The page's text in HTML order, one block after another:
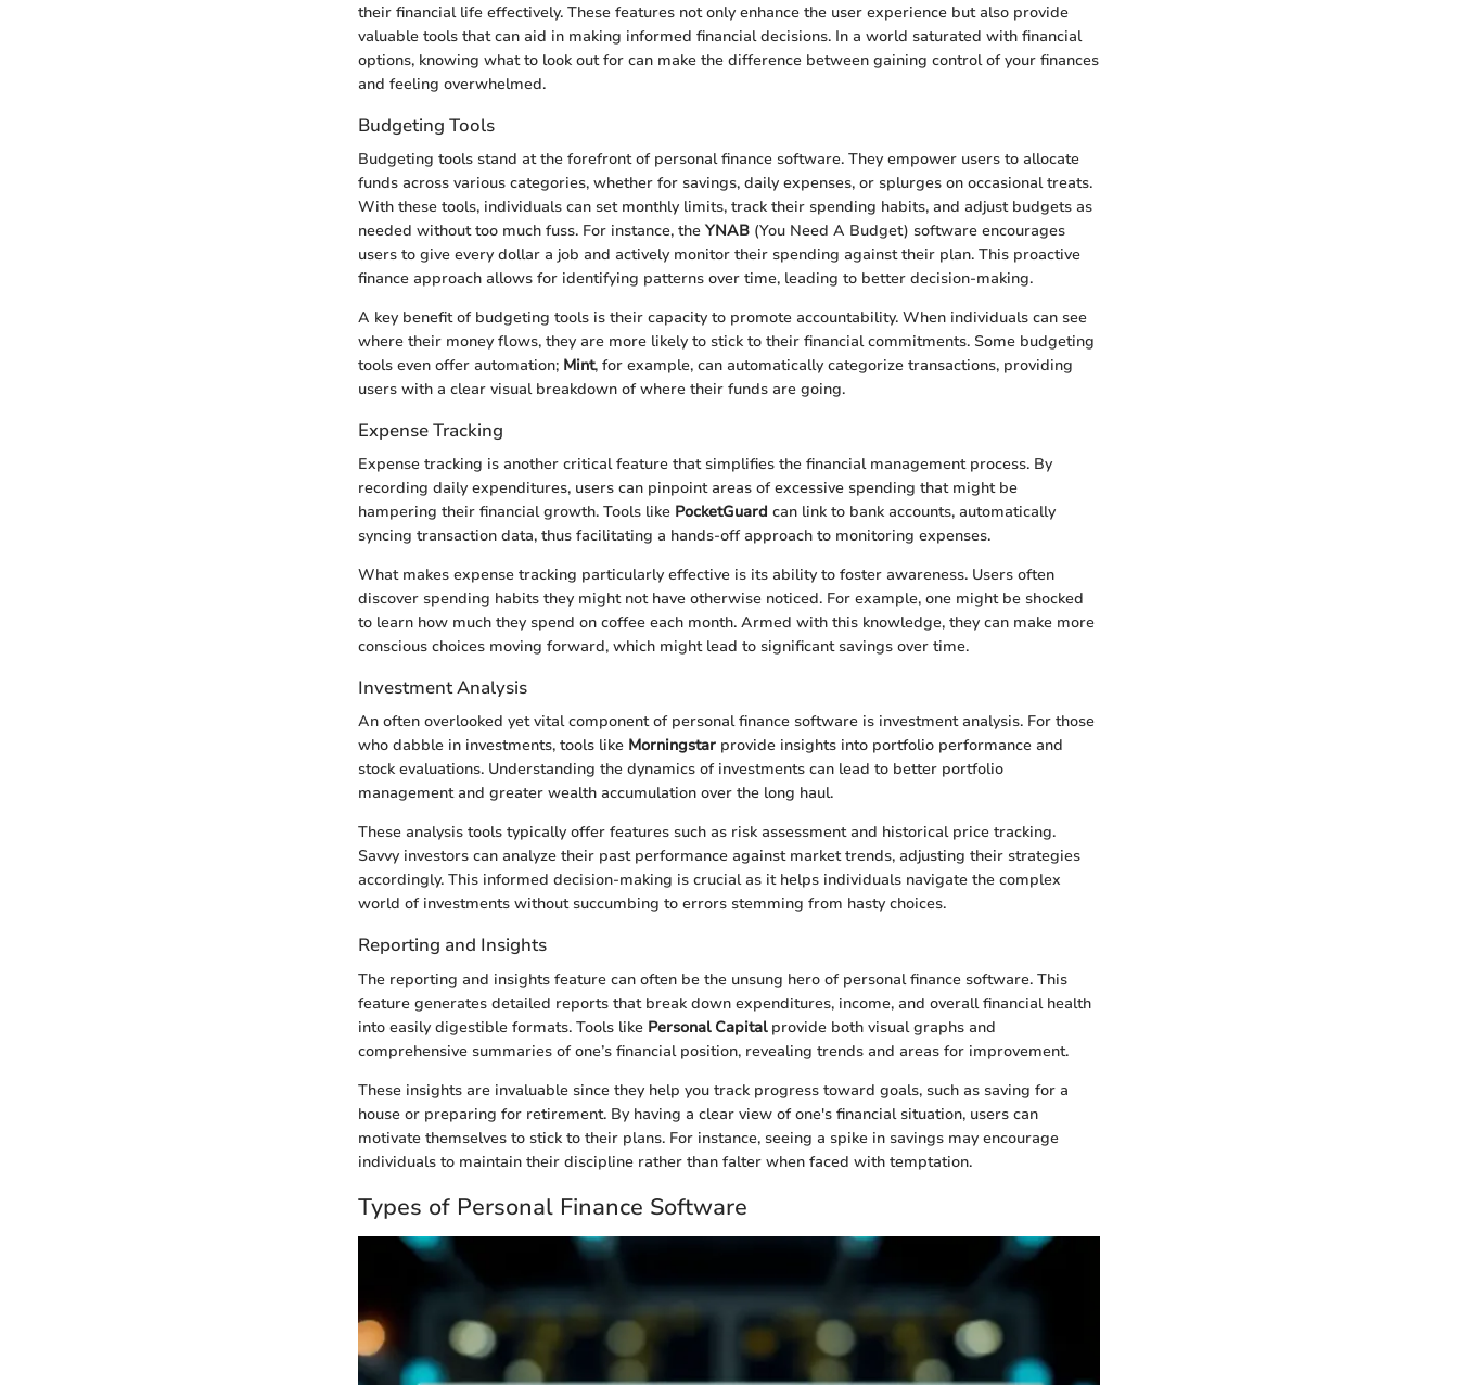
their financial life effectively. These features not only enhance the user experience but also provide
valuable tools that can aid in making informed financial decisions. In a world saturated with financial
options, knowing what to look out for can make the difference between gaining control of your finances
and feeling overwhelmed.
Budgeting Tools
Budgeting tools stand at the forefront of personal finance software. They empower users to allocate
funds across various categories, whether for savings, daily expenses, or splurges on occasional treats.
With these tools, individuals can set monthly limits, track their spending habits, and adjust budgets as
needed without too much fuss. For instance, the YNAB (You Need A Budget) software encourages
users to give every dollar a job and actively monitor their spending against their plan. This proactive
finance approach allows for identifying patterns over time, leading to better decision-making.
A key benefit of budgeting tools is their capacity to promote accountability. When individuals can see
where their money flows, they are more likely to stick to their financial commitments. Some budgeting
tools even offer automation; Mint, for example, can automatically categorize transactions, providing
users with a clear visual breakdown of where their funds are going.
Expense Tracking
Expense tracking is another critical feature that simplifies the financial management process. By
recording daily expenditures, users can pinpoint areas of excessive spending that might be
hampering their financial growth. Tools like PocketGuard can link to bank accounts, automatically
syncing transaction data, thus facilitating a hands-off approach to monitoring expenses.
What makes expense tracking particularly effective is its ability to foster awareness. Users often
discover spending habits they might not have otherwise noticed. For example, one might be shocked
to learn how much they spend on coffee each month. Armed with this knowledge, they can make more
conscious choices moving forward, which might lead to significant savings over time.
Investment Analysis
An often overlooked yet vital component of personal finance software is investment analysis. For those
who dabble in investments, tools like Morningstar provide insights into portfolio performance and
stock evaluations. Understanding the dynamics of investments can lead to better portfolio
management and greater wealth accumulation over the long haul.
These analysis tools typically offer features such as risk assessment and historical price tracking.
Savvy investors can analyze their past performance against market trends, adjusting their strategies
accordingly. This informed decision-making is crucial as it helps individuals navigate the complex
world of investments without succumbing to errors stemming from hasty choices.
Reporting and Insights
The reporting and insights feature can often be the unsung hero of personal finance software. This
feature generates detailed reports that break down expenditures, income, and overall financial health
into easily digestible formats. Tools like Personal Capitalprovide both visual graphs and
comprehensive summaries of one’s financial position, revealing trends and areas for improvement.
These insights are invaluable since they help you track progress toward goals, such as saving for a
house or preparing for retirement. By having a clear view of one's financial situation, users can
motivate themselves to stick to their plans. For instance, seeing a spike in savings may encourage
individuals to maintain their discipline rather than falter when faced with temptation.
Types of Personal Finance Software